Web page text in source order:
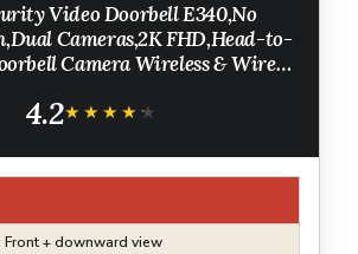
Video Doorbell E340,No
Cameras,2K FHD,Head-to-
Camera Wireless & Wired,
Detection, Built-in 8GB
4.2★★★★★
★★★★★
Front + downward view